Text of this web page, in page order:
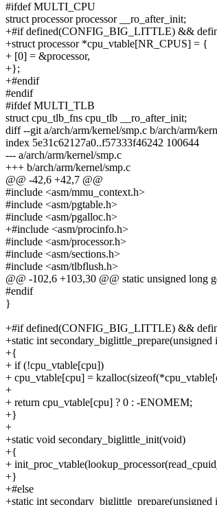
#ifdef MULTI_CPU
struct processor processor __ro_after_init;
+#if defined(CONFIG_BIG_LITTLE) &&
+struct processor *cpu_vtable[NR_CPUS] = {
+ [0] = &processor,
+};
+#endif
#endif
#ifdef MULTI_TLB
struct cpu_tlb_fns cpu_tlb __ro_after_init;
diff --git a/arch/arm/kernel/smp.c b/arch/arm/
index 5e31c62127a0..f57333f46242 100644
--- a/arch/arm/kernel/smp.c
+++ b/arch/arm/kernel/smp.c
@@ -42,6 +42,7 @@
#include <asm/mmu_context.h>
#include <asm/pgtable.h>
#include <asm/pgalloc.h>
+#include <asm/procinfo.h>
#include <asm/processor.h>
#include <asm/sections.h>
#include <asm/tlbflush.h>
@@ -102,6 +103,30 @@ static unsigned long
#endif
}
+#if defined(CONFIG_BIG_LITTLE) &&
+static int secondary_biglittle_prepare(unsigned
+{
+ if (!cpu_vtable[cpu])
+ cpu_vtable[cpu] =
+
+ return cpu_vtable[cpu] ? 0 : -ENOMEM;
+}
+
+static void secondary_biglittle_init(void)
+{
+
+}
+#else
+static int secondary_biglittle_prepare(unsigned